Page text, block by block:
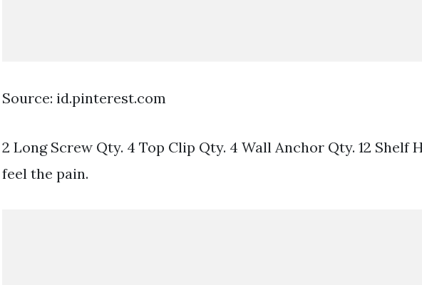
Source: id.pinterest.com
2 Long Screw Qty. 4 Top Clip Qty. 4 Wall Anchor Qty. 12 Shelf
feel the pain.